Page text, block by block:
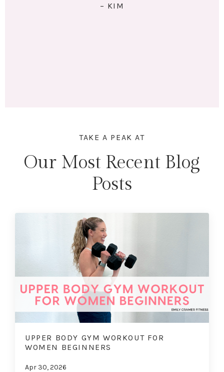
RIGHT: I exercise 4x/week. I eat 5 meals/day. I have
TAKE A PEAK AT
Our Most Recent Blog
Posts
UPPER BODY GYM WORKOUT FOR
WOMEN BEGINNERS
Apr 30, 2026